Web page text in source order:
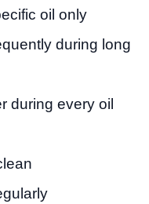
oil only
during long
during every oil